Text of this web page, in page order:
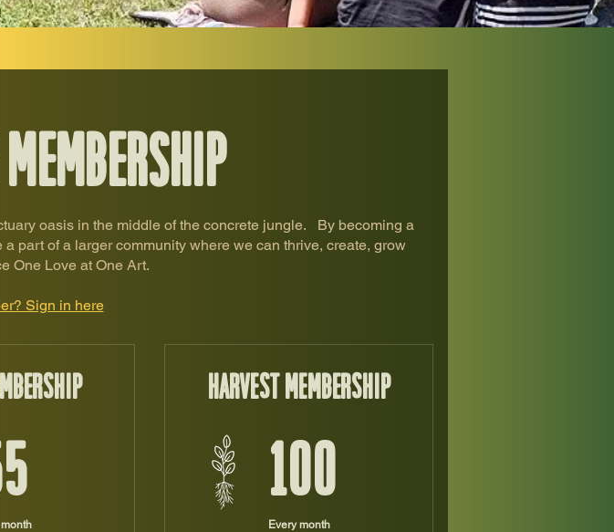
oasis in the middle of the concrete jungle. ​ By becoming a
part of a larger community where we can thrive, create, grow
One Love at One Art.
Harvest Membership
100100$
Every month
Sign in here